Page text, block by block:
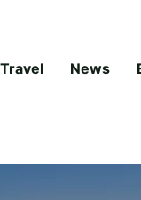
Travel News